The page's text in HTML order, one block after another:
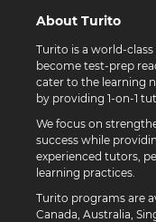
About Turito
Turito is a world-
become test-prep
cater to the learning
by providing 1-on-1
We focus on
success while
experienced tutors,
learning practices.
Turito programs are
Canada, Australia,